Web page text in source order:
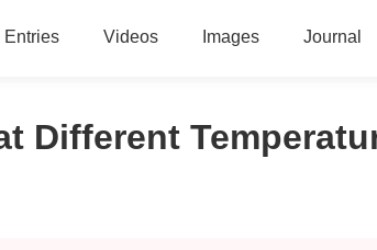
Entries Videos Images Journal
Different